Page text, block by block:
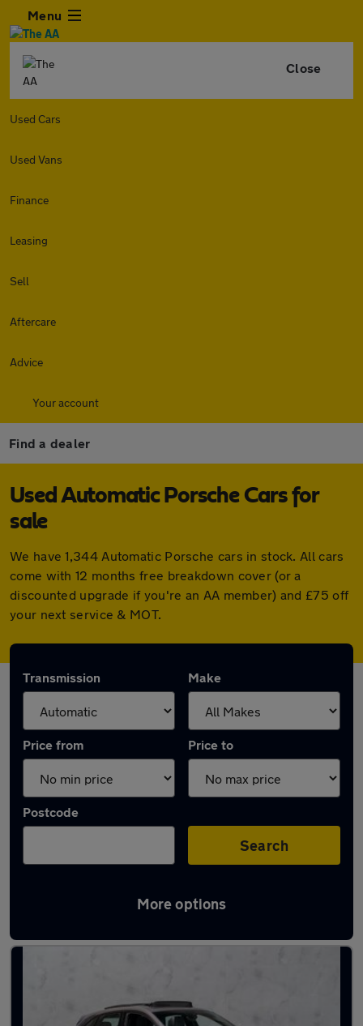
Menu
Close
Used Cars
Used Vans
Finance
Leasing
Sell
Aftercare
Advice
Your account
Find a dealer
Used Automatic Porsche Cars for
sale
We have 1,344 Automatic Porsche cars in stock. All cars
come with 12 months free breakdown cover (or a
discounted upgrade if you're an AA member) and £75 off
your next service & MOT.
Transmission Make
Price from Price to
Postcode
Search
More options
Used Automatic Porsche in stock